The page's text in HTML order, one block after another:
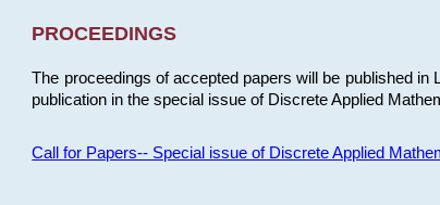
PROCEEDINGS
The proceedings of accepted papers will be published
publication in the special issue of Discrete Applied
Call for Papers-- Special issue of Discrete Applied